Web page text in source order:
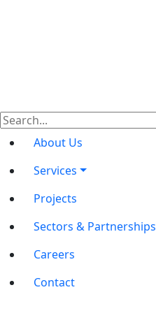
About Us
Services
Projects
Sectors & Partnerships
Careers
Contact